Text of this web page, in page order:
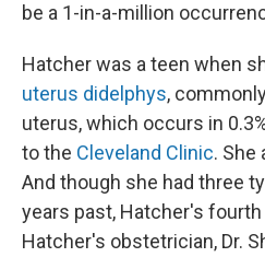
be a 1-in-a-million
Hatcher was a teen when
uterus didelphys,
uterus, which occurs in
to the Cleveland Clinic. She
And though she had three
years past, Hatcher's
Hatcher's obstetrician, Dr.